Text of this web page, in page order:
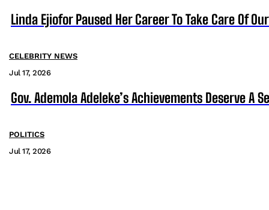
Linda Ejiofor Paused Her Career To Take Care Of
CELEBRITY NEWS
Jul 17, 2026
Gov. Ademola Adeleke’s Achievements Deserve A
POLITICS
Jul 17, 2026